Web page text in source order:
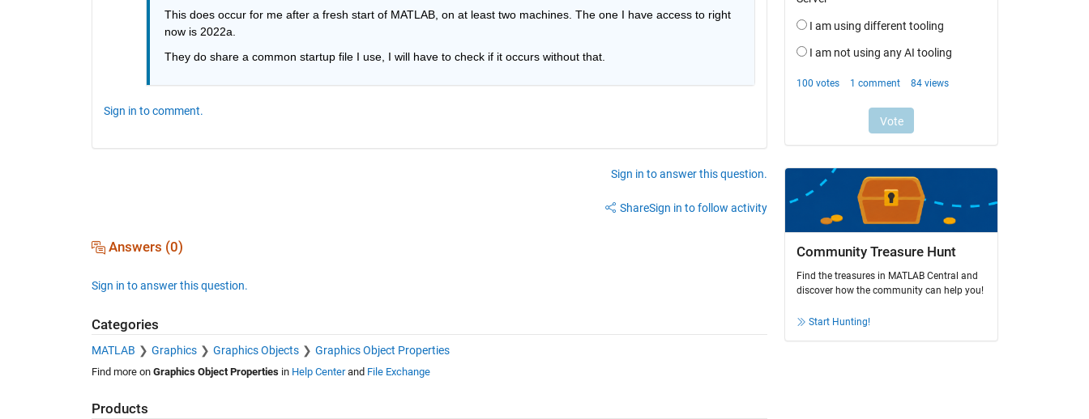
This does occur for me after a fresh start of MATLAB, on at least two machines. The one I have access to right
now is 2022a.
They do share a common startup file I use, I will have to check if it occurs without that.
Sign in to comment.
Sign in to answer this question.
ShareSign in to follow activity
Answers (0)
Sign in to answer this question.
Categories
MATLAB Graphics Graphics Objects Graphics Object Properties
Find more on Graphics Object Propertiesin Help Centerand File Exchange
Products
Community Treasure Hunt
Find the treasures in MATLAB Central and
discover how the community can help you!
Start Hunting!